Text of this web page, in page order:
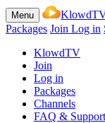
Menu
Packages Join Log in
KlowdTV
Join
Log in
Packages
Channels
FAQ & Support